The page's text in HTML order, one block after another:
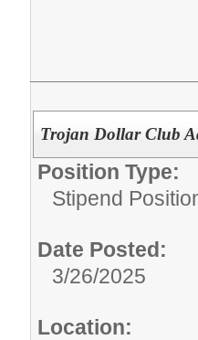
Trojan Dollar Club
Position Type:
Stipend
Date Posted:
3/26/2025
Location: